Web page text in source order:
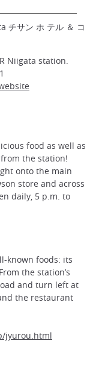
チサン ホ テル ＆ コ
Niigata station.
food as well as
the station!
onto the main
store and across
daily, 5 p.m. to
known foods: its
the station’s
and turn left at
the restaurant
jyurou.html